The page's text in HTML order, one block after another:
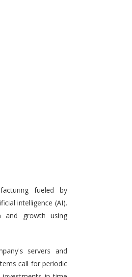
fueled by
intelligence (AI).
and growth using
servers and
call for periodic